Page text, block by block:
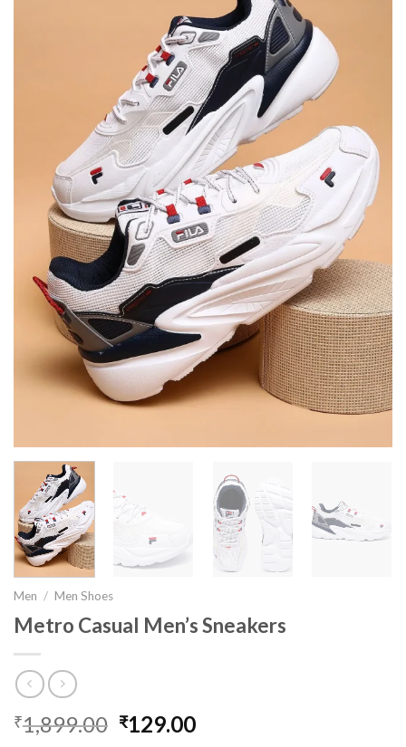
Men / Men Shoes
Metro Casual Men’s Sneakers
₹1,899.00 Original
₹129.00